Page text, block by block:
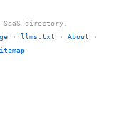
directory.
· llms.txt · About ·